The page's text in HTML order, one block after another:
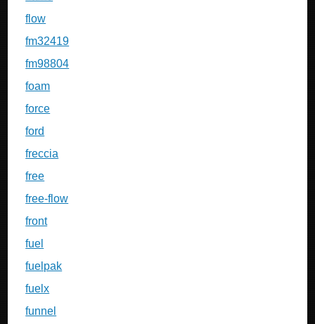
flow
fm32419
fm98804
foam
force
ford
freccia
free
free-flow
front
fuel
fuelpak
fuelx
funnel